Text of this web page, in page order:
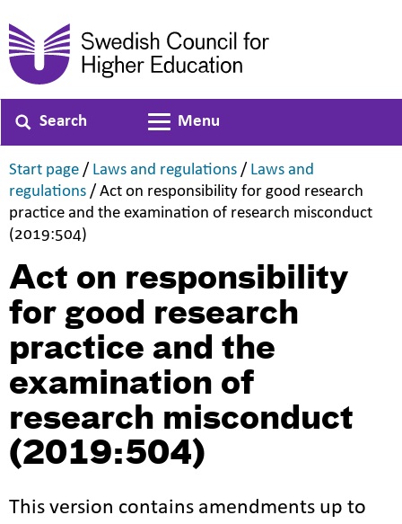
Search
Toggle navigation
Menu
Start page ,
/ Laws and regulations ,
/ Laws and
regulations ,
/ Act on responsibility for good research
practice and the examination of research misconduct
(2019:504)
Act on responsibility
for good research
practice and the
examination of
research misconduct
(2019:504)
This version contains amendments up to